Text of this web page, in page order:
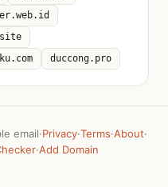
duccong.pro
email·Privacy·Terms·About·
·Add Domain